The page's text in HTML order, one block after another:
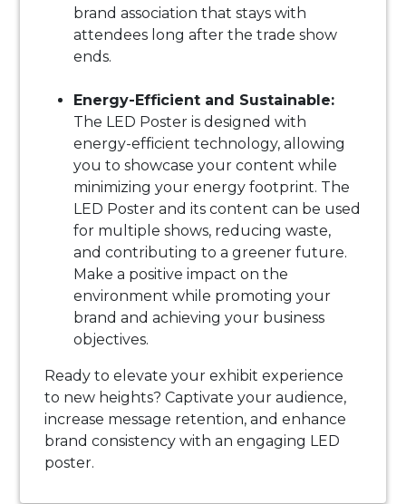
brand association that stays with
attendees long after the trade show
ends.
Energy-Efficient and Sustainable:
The LED Poster is designed with
energy-efficient technology, allowing
you to showcase your content while
minimizing your energy footprint. The
LED Poster and its content can be used
for multiple shows, reducing waste,
and contributing to a greener future.
Make a positive impact on the
environment while promoting your
brand and achieving your business
objectives.
Ready to elevate your exhibit experience
to new heights? Captivate your audience,
increase message retention, and enhance
brand consistency with an engaging LED
poster.